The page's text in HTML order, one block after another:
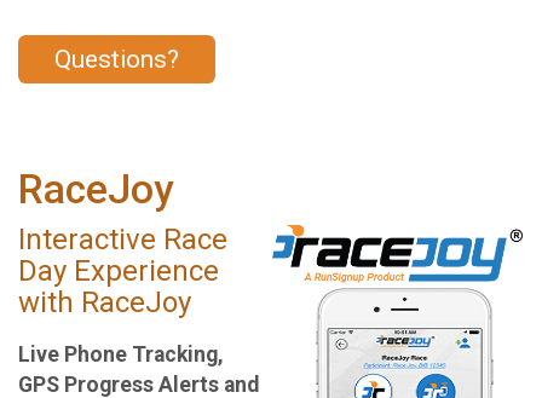
Questions?
RaceJoy
Interactive Race
Day Experience
with RaceJoy
Live Phone Tracking,
GPS Progress Alerts and